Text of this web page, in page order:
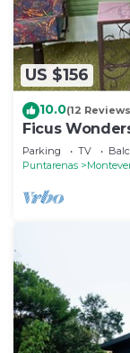
US $156
10.0(12
Ficus
Parking TV
Puntarenas